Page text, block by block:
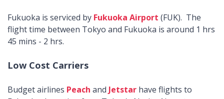
Fukuoka is serviced by Fukuoka Airport (FUK). The
flight time between Tokyo and Fukuoka is around 1 hrs
45 mins - 2 hrs.
Low Cost Carriers
Budget airlines Peach and Jetstar have flights to